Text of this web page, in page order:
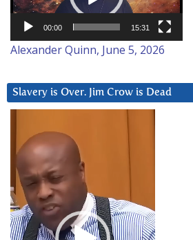
00:00 15:31
Alexander Quinn, June 5, 2026
Slavery is Over. Jim Crow is Dead
Player